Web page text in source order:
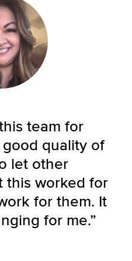
team for
quality of
let other
this worked for
for them. It
for me.”